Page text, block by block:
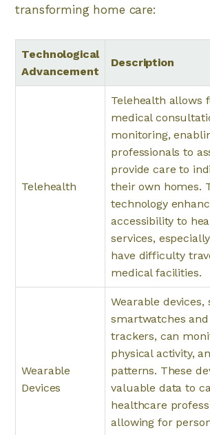
transforming home care:
Technological
Advancement
Description
Telehealth
Telehealth allows
medical
monitoring,
professionals to
provide care to
their own homes.
technology
accessibility to
services,
have difficulty
medical facilities.
Wearable
Devices
Wearable devices,
smartwatches
trackers, can
physical activity,
patterns. These
valuable data to
healthcare
allowing for